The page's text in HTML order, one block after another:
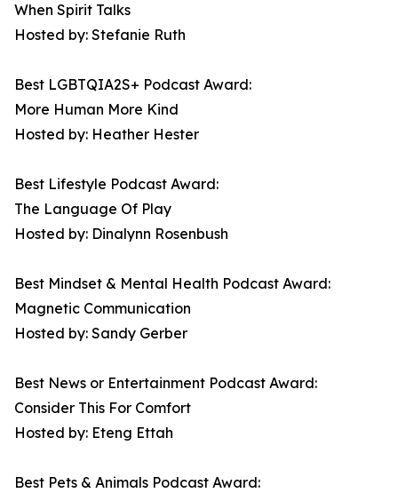
When Spirit Talks
Hosted by: Stefanie Ruth
Best LGBTQIA2S+ Podcast Award:
More Human More Kind
Hosted by: Heather Hester
Best Lifestyle Podcast Award:
The Language Of Play
Hosted by: Dinalynn Rosenbush
Best Mindset & Mental Health Podcast Award:
Magnetic Communication
Hosted by: Sandy Gerber
Best News or Entertainment Podcast Award:
Consider This For Comfort
Hosted by: Eteng Ettah
Best Pets & Animals Podcast Award: